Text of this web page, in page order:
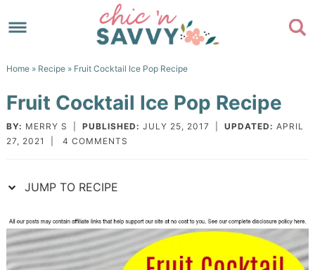
to
Skip
content
primary
sidebar
to
footer
Home» Recipe» Fruit Cocktail Ice Pop Recipe
Fruit Cocktail Ice Pop Recipe
BY: MERRY S PUBLISHED: JULY 25, 2017 UPDATED: APRIL
27, 2021
4 COMMENTS
JUMP TO RECIPE